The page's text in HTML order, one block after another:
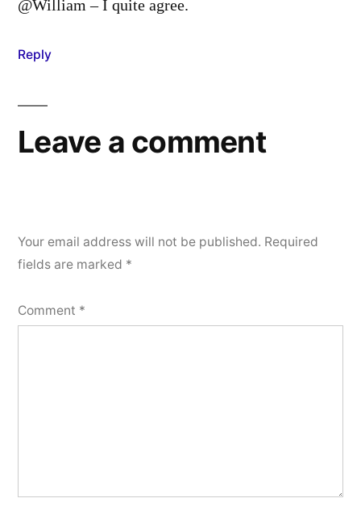
@William – I quite agree.
Reply
Leave a comment
Your email address will not be published. Required
fields are marked *
Comment *